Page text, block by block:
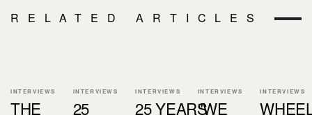
RELATED ARTICLES
INTERVIEWS
THE
INTERVIEWS
25
INTERVIEWS
25 YEARS
INTERVIEWS
"WE
INTERVIEWS